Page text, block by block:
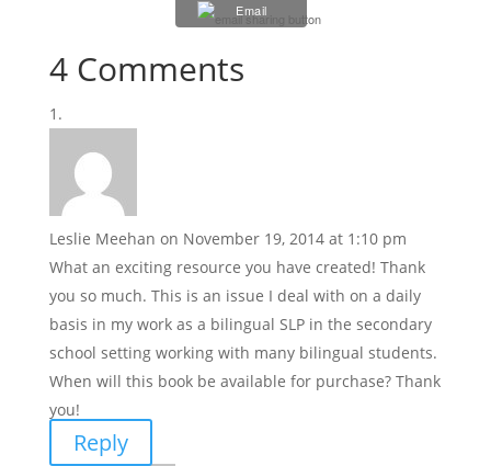
Email
4 Comments
Leslie Meehan on November 19, 2014 at 1:10 pm
What an exciting resource you have created! Thank
you so much. This is an issue I deal with on a daily
basis in my work as a bilingual SLP in the secondary
school setting working with many bilingual students.
When will this book be available for purchase? Thank
you!
Reply